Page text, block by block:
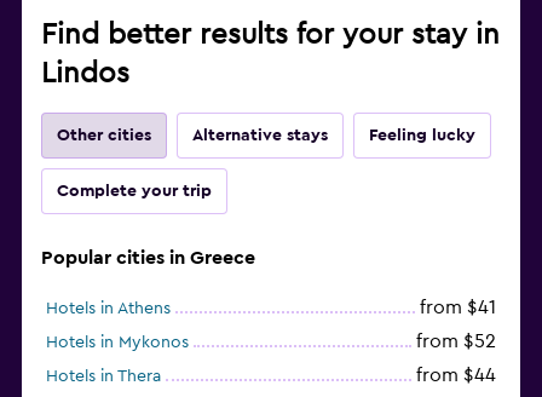
Find better results for your stay in
Lindos
Other cities Alternative stays Feeling lucky
Complete your trip
Popular cities in Greece
Hotels in Athens from $41
Hotels in Mykonos from $52
Hotels in Thera from $44